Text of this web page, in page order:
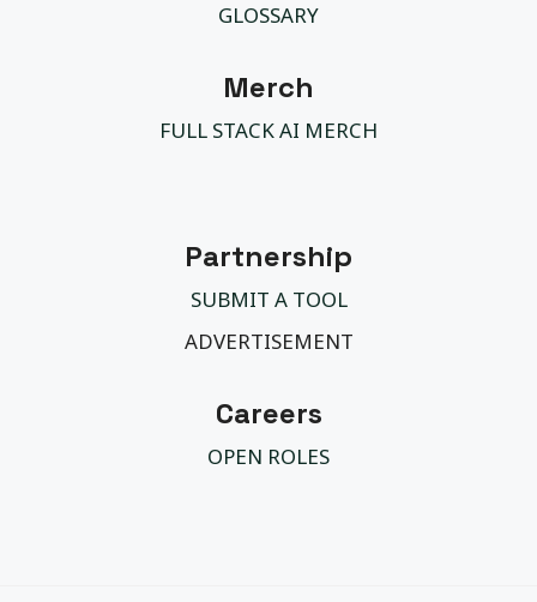
GLOSSARY
Merch
FULL STACK AI MERCH
Partnership
SUBMIT A TOOL
ADVERTISEMENT
Careers
OPEN ROLES